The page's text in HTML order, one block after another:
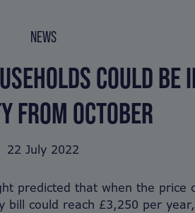
NEWS
COULD BE
FROM OCTOBER
22 July 2022
predicted that when the price
bill could reach £3,250 per